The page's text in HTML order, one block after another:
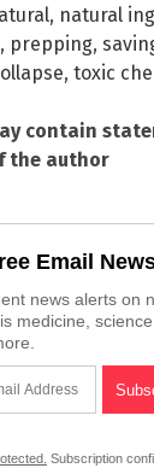
, natural
, prepping,
, toxic
contain
the author
Email
news alerts on
medicine,
Subscription